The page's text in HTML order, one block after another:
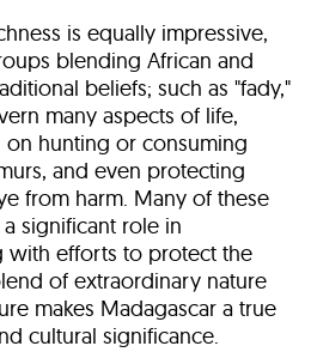
is equally impressive,
blending African and
beliefs; such as "fady,"
many aspects of life,
hunting or consuming
and even protecting
from harm. Many of these
significant role in
with efforts to protect the
of extraordinary nature
makes Madagascar a true
cultural significance.